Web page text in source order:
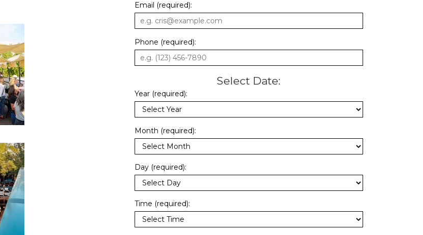
Email (required):
Phone (required):
Select Date:
Year (required):
Month (required):
Day (required):
Time (required):